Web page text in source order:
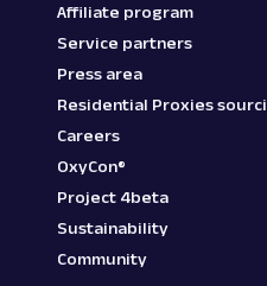
Affiliate program
Service partners
Press area
Residential Proxies
Careers
OxyCon®
Project 4beta
Sustainability
Community